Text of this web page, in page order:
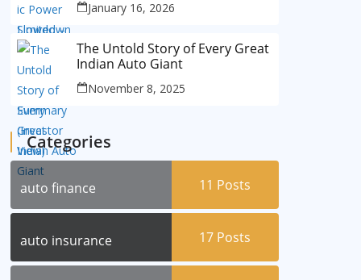
January 16, 2026
The Untold Story of Every Great
Indian Auto Giant
November 8, 2025
Categories
auto finance 11 Posts
auto insurance 17 Posts